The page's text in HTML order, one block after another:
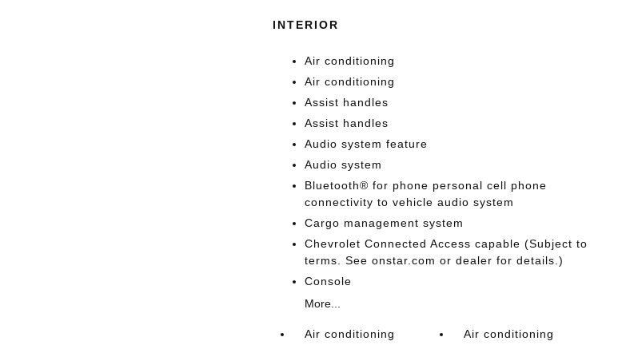
INTERIOR
Air conditioning
Air conditioning
Assist handles
Assist handles
Audio system feature
Audio system
Bluetooth® for phone personal cell phone
connectivity to vehicle audio system
Cargo management system
Chevrolet Connected Access capable (Subject to
terms. See onstar.com or dealer for details.)
Console
More...
Air conditioning
Air conditioning